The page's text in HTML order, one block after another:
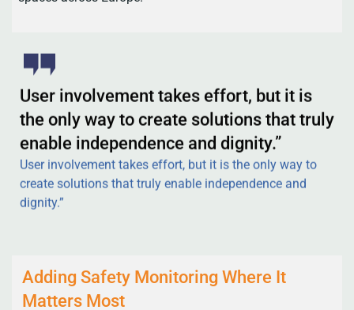
User involvement takes effort, but it is
the only way to create solutions that truly
enable independence and dignity.”
User involvement takes effort, but it is the only way to
create solutions that truly enable independence and
dignity.”
Adding Safety Monitoring Where It
Matters Most